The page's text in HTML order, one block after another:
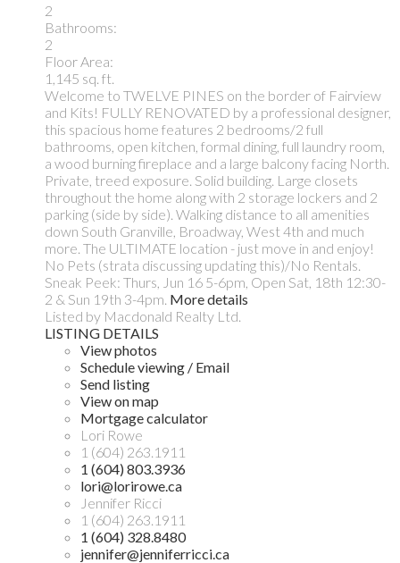
2
Bathrooms:
2
Floor Area:
1,145 sq. ft.
Welcome to TWELVE PINES on the border of Fairview
and Kits! FULLY RENOVATED by a professional designer,
this spacious home features 2 bedrooms/2 full
bathrooms, open kitchen, formal dining, full laundry room,
a wood burning fireplace and a large balcony facing North.
Private, treed exposure. Solid building. Large closets
throughout the home along with 2 storage lockers and 2
parking (side by side). Walking distance to all amenities
down South Granville, Broadway, West 4th and much
more. The ULTIMATE location - just move in and enjoy!
No Pets (strata discussing updating this)/No Rentals.
Sneak Peek: Thurs, Jun 16 5-6pm, Open Sat, 18th 12:30-
2 & Sun 19th 3-4pm. More details
Listed by Macdonald Realty Ltd.
LISTING DETAILS
View photos
Schedule viewing / Email
Send listing
View on map
Mortgage calculator
Lori Rowe
1 (604) 263.1911
1 (604) 803.3936
lori@lorirowe.ca
Jennifer Ricci
1 (604) 263.1911
1 (604) 328.8480
jennifer@jenniferricci.ca